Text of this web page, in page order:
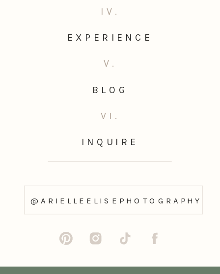
@ARIELLEELISEPHOTOGRAPHY
INQUIRE
VI.
BLOG
V.
EXPERIENCE
IV.